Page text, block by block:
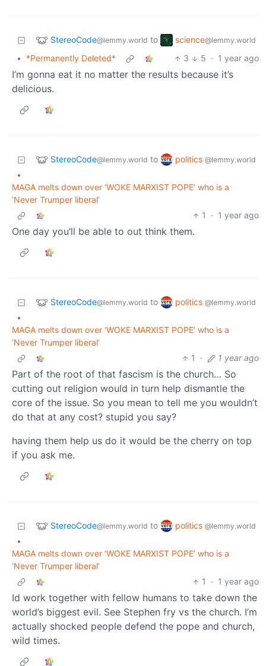
StereoCode@lemmy.world to science@lemmy.world
• *Permanently Deleted* 3 5 · 1 year ago
I’m gonna eat it no matter the results because it’s
delicious.
StereoCode@lemmy.world to politics @lemmy.world
•
MAGA melts down over ‘WOKE MARXIST POPE’ who is a
‘Never Trumper liberal’
1
· 1 year ago
One day you’ll be able to out think them.
StereoCode@lemmy.world to politics @lemmy.world
•
MAGA melts down over ‘WOKE MARXIST POPE’ who is a
‘Never Trumper liberal’
1
· 1 year ago
Part of the root of that fascism is the church… So
cutting out religion would in turn help dismantle the
core of the issue. So you mean to tell me you wouldn’t
do that at any cost? stupid you say?
having them help us do it would be the cherry on top
if you ask me.
StereoCode@lemmy.world to politics @lemmy.world
•
MAGA melts down over ‘WOKE MARXIST POPE’ who is a
‘Never Trumper liberal’
1
· 1 year ago
Id work together with fellow humans to take down the
world’s biggest evil. See Stephen fry vs the church. I’m
actually shocked people defend the pope and church,
wild times.